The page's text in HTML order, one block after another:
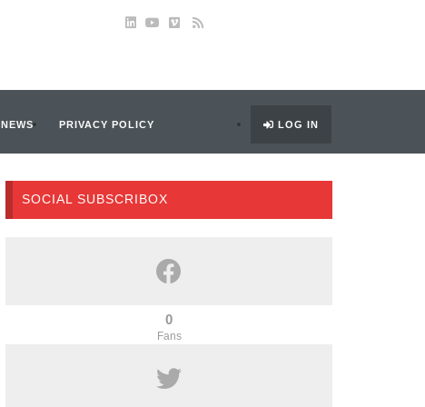
NEWS PRIVACY POLICY LOG IN
SOCIAL SUBSCRIBOX
0
Fans